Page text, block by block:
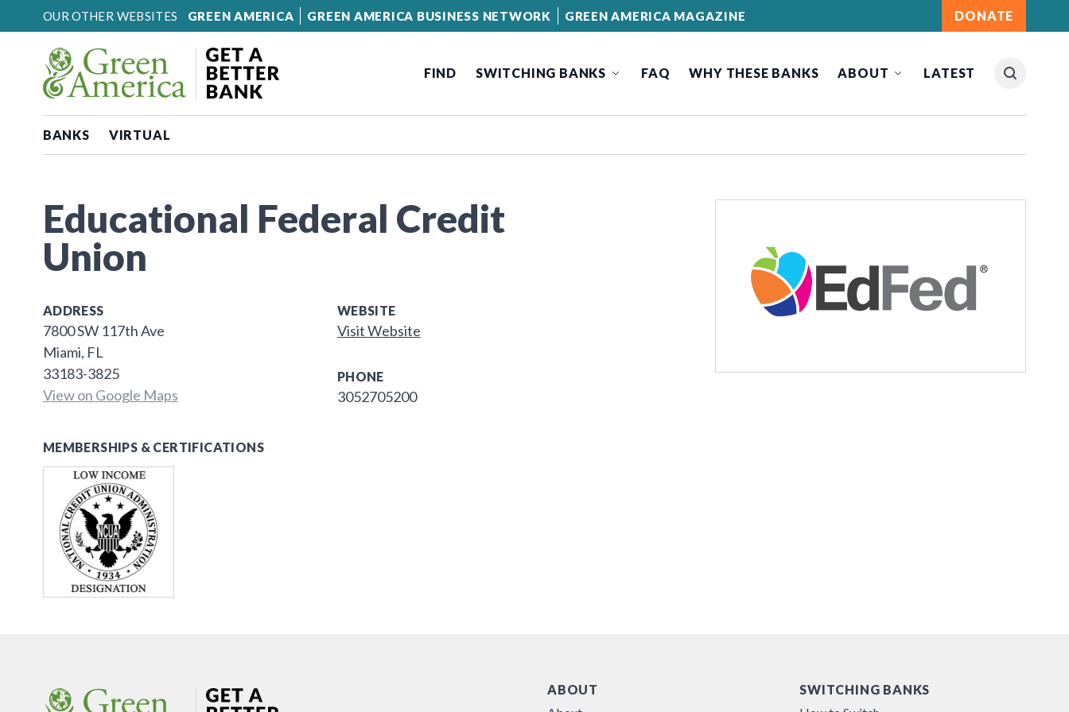
Skip to content
OUR OTHER WEBSITES GREEN AMERICA GREEN AMERICA BUSINESS NETWORK GREEN AMERICA MAGAZINE DONATE
FIND SWITCHING BANKS FAQ WHY THESE BANKS ABOUT LATEST
BANKS VIRTUAL
Educational Federal Credit
Union
ADDRESS
7800 SW 117th Ave
Miami, FL
33183-3825
View on Google Maps
WEBSITE
Visit Website
PHONE
3052705200
MEMBERSHIPS & CERTIFICATIONS
ABOUT
SWITCHING BANKS